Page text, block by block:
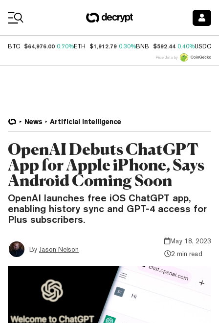
BTC $64,976.00 0.70%ETH $1,912.79 0.30%BNB $592.44 0.40%USDC
Price data by
News Artificial Intelligence
OpenAI Debuts ChatGPT
App for Apple iPhone, Says
Android Coming Soon
OpenAI launches free iOS ChatGPT app,
enabling history sync and GPT-4 access for
Plus subscribers.
By Jason Nelson
May 18, 2023
2 min read